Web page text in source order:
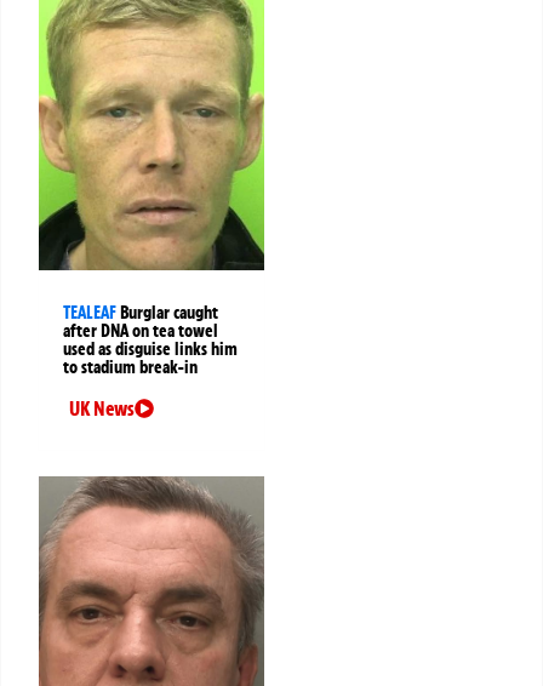
TEALEAFBurglar caught
after DNA on tea towel
used as disguise links him
to stadium break-in
UK News